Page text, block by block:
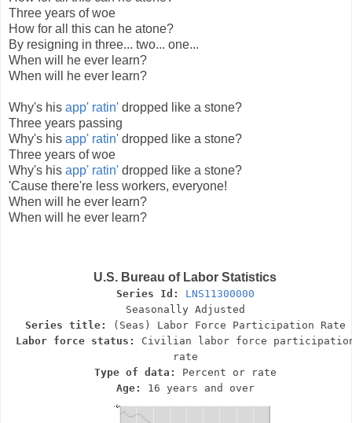
Three years of woe
How for all this can he atone?
By resigning in three... two... one...
When will he ever learn?
When will he ever learn?
Why's his app' ratin' dropped like a stone?
Three years passing
Why's his app' ratin' dropped like a stone?
Three years of woe
Why's his app' ratin' dropped like a stone?
'Cause there're less workers, everyone!
When will he ever learn?
When will he ever learn?
U.S. Bureau of Labor Statistics
Series Id: LNS11300000
Seasonally Adjusted
Series title:
(Seas) Labor Force Participation Rate
Labor force status: Civilian labor force
rate
Type of data: Percent or rate
Age: 16 years and over